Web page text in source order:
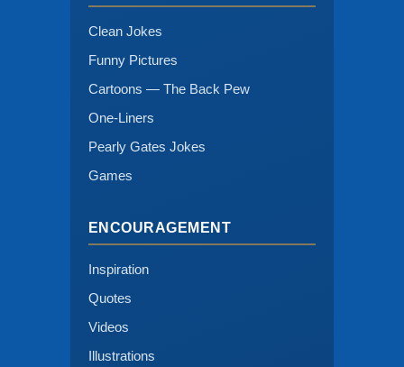
Clean Jokes
Funny Pictures
Cartoons — The Back Pew
One-Liners
Pearly Gates Jokes
Games
ENCOURAGEMENT
Inspiration
Quotes
Videos
Illustrations